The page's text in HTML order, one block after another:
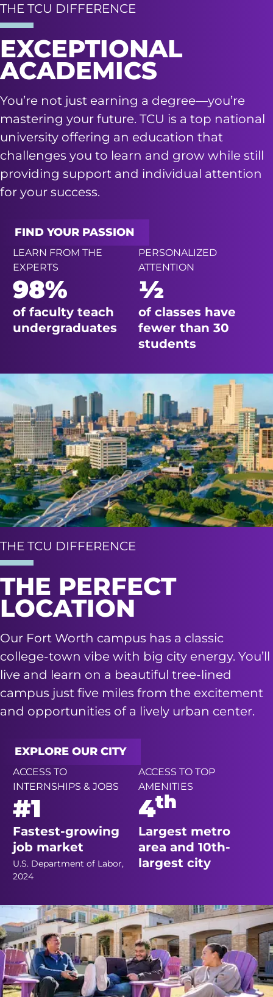
THE TCU DIFFERENCE
EXCEPTIONAL
ACADEMICS
You’re not just earning a degree—you’re
mastering your future. TCU is a top national
university offering an education that
challenges you to learn and grow while still
providing support and individual attention
for your success.
FIND YOUR PASSION
LEARN FROM THE
EXPERTS
98%
of faculty teach
undergraduates
PERSONALIZED
ATTENTION
½
of classes have
fewer than 30
students
THE TCU DIFFERENCE
THE PERFECT
LOCATION
Our Fort Worth campus has a classic
college-town vibe with big city energy. You’ll
live and learn on a beautiful tree-lined
campus just five miles from the excitement
and opportunities of a lively urban center.
EXPLORE OUR CITY
ACCESS TO
INTERNSHIPS & JOBS
#1
Fastest-growing
job market
U.S. Department of Labor,
2024
ACCESS TO TOP
AMENITIES
4th
Largest metro
area and 10th-
largest city